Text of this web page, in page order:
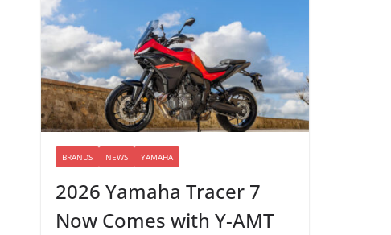
BRANDS NEWS YAMAHA
2026 Yamaha Tracer 7
Now Comes with Y-AMT